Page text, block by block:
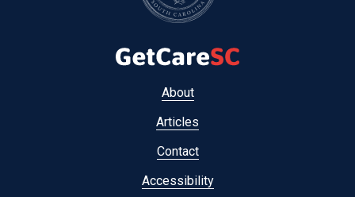
About
Articles
Contact
Accessibility